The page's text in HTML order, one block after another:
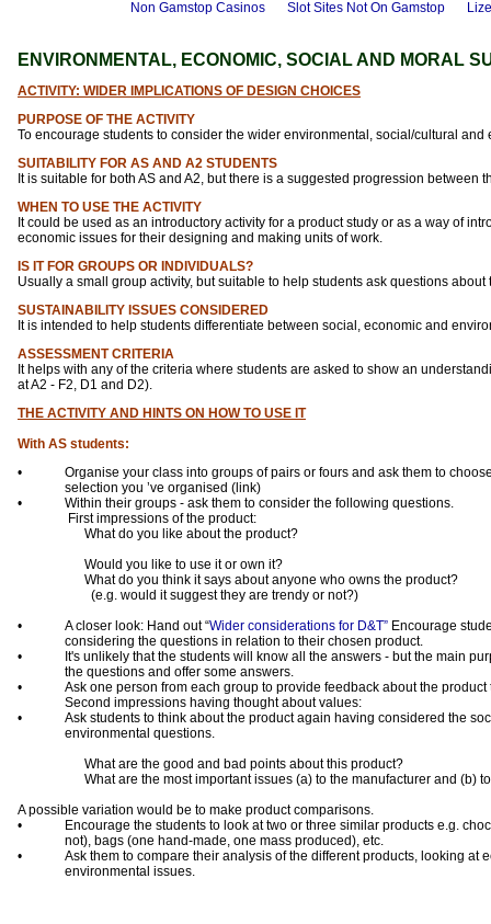
Non Gamstop Casinos Slot Sites Not On Gamstop
ENVIRONMENTAL, ECONOMIC, SOCIAL AND MORAL
ACTIVITY: WIDER IMPLICATIONS OF DESIGN CHOICES
PURPOSE OF THE ACTIVITY
To encourage students to consider the wider environmental, social/cultural
SUITABILITY FOR AS AND A2 STUDENTS
It is suitable for both AS and A2, but there is a suggested progression between
WHEN TO USE THE ACTIVITY
It could be used as an introductory activity for a product study or as a way of
economic issues for their designing and making units of work.
IS IT FOR GROUPS OR INDIVIDUALS?
Usually a small group activity, but suitable to help students ask questions
SUSTAINABILITY ISSUES CONSIDERED
It is intended to help students differentiate between social, economic and
ASSESSMENT CRITERIA
It helps with any of the criteria where students are asked to show an
at A2 - F2, D1 and D2).
THE ACTIVITY AND HINTS ON HOW TO USE IT
With AS students:
•
Organise your class into groups of pairs or fours and ask them to
selection you ’ve organised (link)
•
Within their groups - ask them to consider the following questions.
First impressions of the product:
What do you like about the product?
Would you like to use it or own it?
What do you think it says about anyone who owns the product?
(e.g. would it suggest they are trendy or not?)
•
A closer look: Hand out “Wider considerations for D&T” Encourage
considering the questions in relation to their chosen product.
•
It's unlikely that the students will know all the answers - but the main
the questions and offer some answers.
•
Ask one person from each group to provide feedback about the product
Second impressions having thought about values:
•
Ask students to think about the product again having considered the
environmental questions.
What are the good and bad points about this product?
What are the most important issues (a) to the manufacturer and (b)
A possible variation would be to make product comparisons.
•
Encourage the students to look at two or three similar products e.g.
not), bags (one hand-made, one mass produced), etc.
•
Ask them to compare their analysis of the different products, looking at
environmental issues.